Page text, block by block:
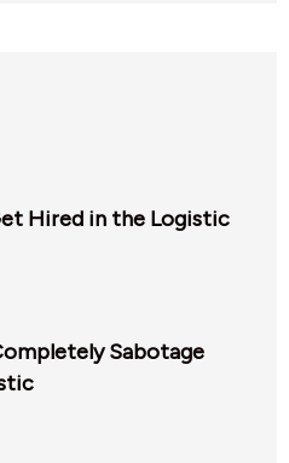
Hired in the Logistic
Sabotage